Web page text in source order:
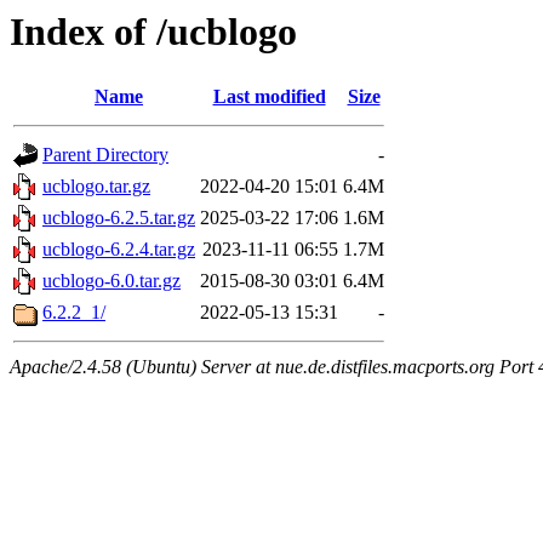
Index of /ucblogo
Name Last modified Size
Parent Directory
-
ucblogo.tar.gz
2022-04-20 15:01 6.4M
ucblogo-6.2.5.tar.gz 2025-03-22 17:06 1.6M
ucblogo-6.2.4.tar.gz 2023-11-11 06:55 1.7M
ucblogo-6.0.tar.gz
2015-08-30 03:01 6.4M
6.2.2_1/
2022-05-13 15:31 -
Apache/2.4.58 (Ubuntu) Server at nue.de.distfiles.macports.org Port